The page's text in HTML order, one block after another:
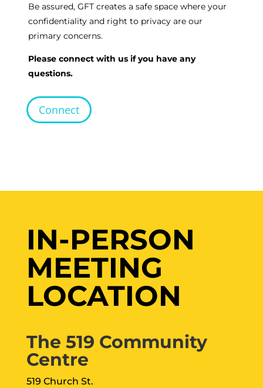
Be assured, GFT creates a safe space where your
confidentiality and right to privacy are our
primary concerns.
Please connect with us if you have any
questions.
Connect
IN-PERSON
MEETING
LOCATION
The 519 Community
Centre
519 Church St.